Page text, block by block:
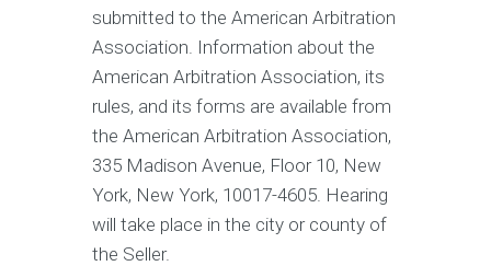
submitted to the American Arbitration
Association. Information about the
American Arbitration Association, its
rules, and its forms are available from
the American Arbitration Association,
335 Madison Avenue, Floor 10, New
York, New York, 10017-4605. Hearing
will take place in the city or county of
the Seller.